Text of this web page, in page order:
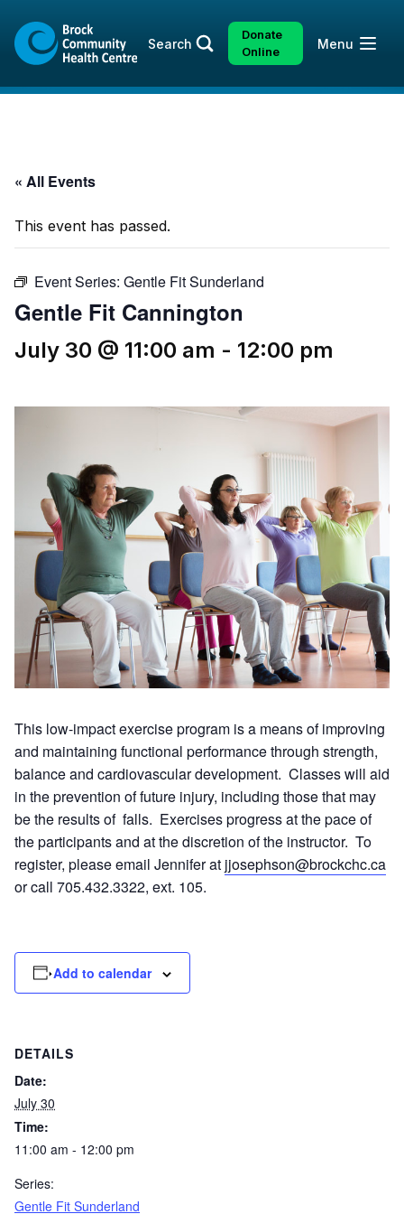
content
sitemap
Search
Donate
Online
Open
Menu
« All Events
This event has passed.
Event Series: Gentle Fit Sunderland
Gentle Fit Cannington
July 30 @ 11:00 am - 12:00 pm
This low-impact exercise program is a means of improving
and maintaining functional performance through strength,
balance and cardiovascular development. Classes will aid
in the prevention of future injury, including those that may
be the results of falls. Exercises progress at the pace of
the participants and at the discretion of the instructor. To
register, please email Jennifer at jjosephson@brockchc.ca
or call 705.432.3322, ext. 105.
Add to calendar
DETAILS
Date:
July 30
Time:
11:00 am - 12:00 pm
Series:
Gentle Fit Sunderland